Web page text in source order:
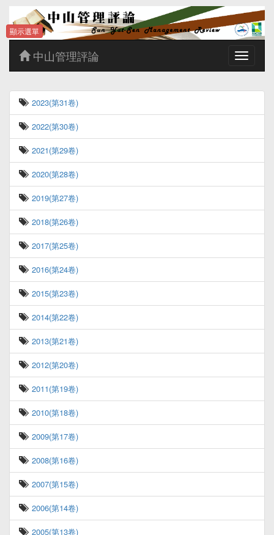
Toggle
中山管理評論
2023(第31卷)
2022(第30卷)
2021(第29卷)
2020(第28卷)
2019(第27卷)
2018(第26卷)
2017(第25卷)
2016(第24卷)
2015(第23卷)
2014(第22卷)
2013(第21卷)
2012(第20卷)
2011(第19卷)
2010(第18卷)
2009(第17卷)
2008(第16卷)
2007(第15卷)
2006(第14卷)
2005(第13卷)
顯示選單